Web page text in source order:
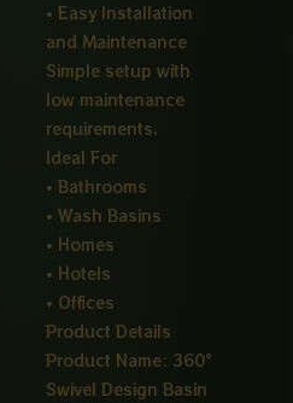
• Easy Installation
and Maintenance
Simple setup with
low maintenance
requirements.
Ideal For
• Bathrooms
• Wash Basins
• Homes
• Hotels
• Offices
Product Details
Product Name: 360°
Swivel Design Basin